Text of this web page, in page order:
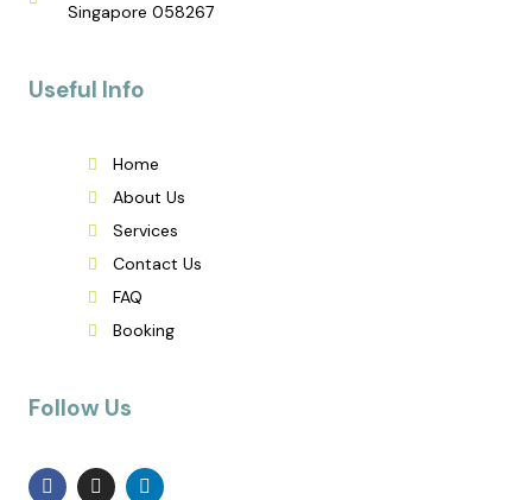
Singapore 058267
Useful Info
Home
About Us
Services
Contact Us
FAQ
Booking
Follow Us
F
a
I
n
L
i